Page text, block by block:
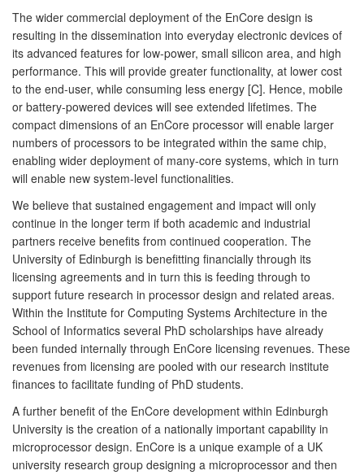
The wider commercial deployment of the EnCore design is
resulting in the dissemination into everyday electronic devices of
its advanced features for low-power, small silicon area, and high
performance. This will provide greater functionality, at lower cost
to the end-user, while consuming less energy [C]. Hence, mobile
or battery-powered devices will see extended lifetimes. The
compact dimensions of an EnCore processor will enable larger
numbers of processors to be integrated within the same chip,
enabling wider deployment of many-core systems, which in turn
will enable new system-level functionalities.
We believe that sustained engagement and impact will only
continue in the longer term if both academic and industrial
partners receive benefits from continued cooperation. The
University of Edinburgh is benefitting financially through its
licensing agreements and in turn this is feeding through to
support future research in processor design and related areas.
Within the Institute for Computing Systems Architecture in the
School of Informatics several PhD scholarships have already
been funded internally through EnCore licensing revenues. These
revenues from licensing are pooled with our research institute
finances to facilitate funding of PhD students.
A further benefit of the EnCore development within Edinburgh
University is the creation of a nationally important capability in
microprocessor design. EnCore is a unique example of a UK
university research group designing a microprocessor and then